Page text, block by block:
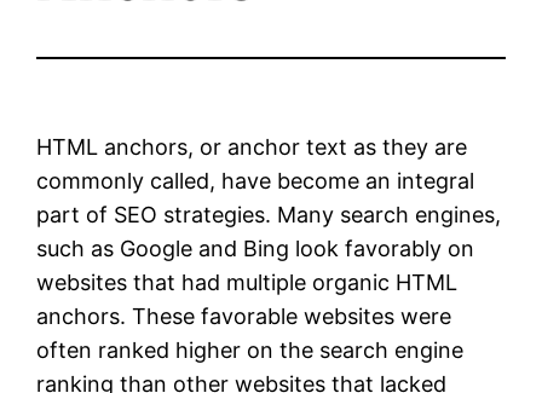
HTML anchors, or anchor text as they are
commonly called, have become an integral
part of SEO strategies. Many search engines,
such as Google and Bing look favorably on
websites that had multiple organic HTML
anchors. These favorable websites were
often ranked higher on the search engine
ranking than other websites that lacked